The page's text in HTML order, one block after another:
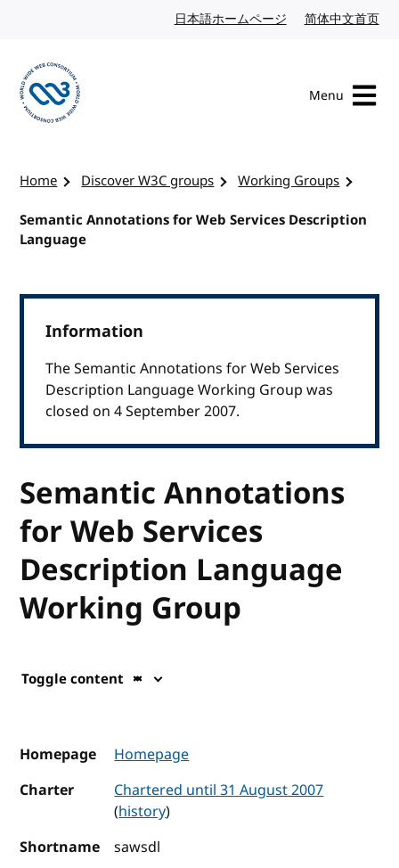
日本語ホームページ Japanese website
简体中文首页
Menu
Home Discover W3C groups
Working Groups
Semantic Annotations for Web Services Description
Language
Information
The Semantic Annotations for Web Services
Description Language Working Group was
closed on 4 September 2007.
Semantic Annotations
for Web Services
Description Language
Working Group
Toggle content
Homepage
Homepage
Charter
Chartered until 31 August 2007
(history)
Shortname
sawsdl